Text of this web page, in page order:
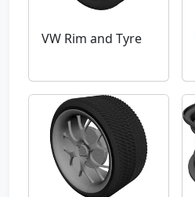
VW Rim and Tyre